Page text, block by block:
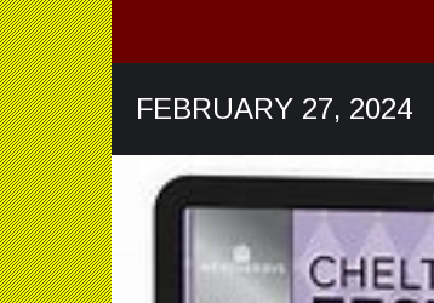
FEBRUARY 27, 2024